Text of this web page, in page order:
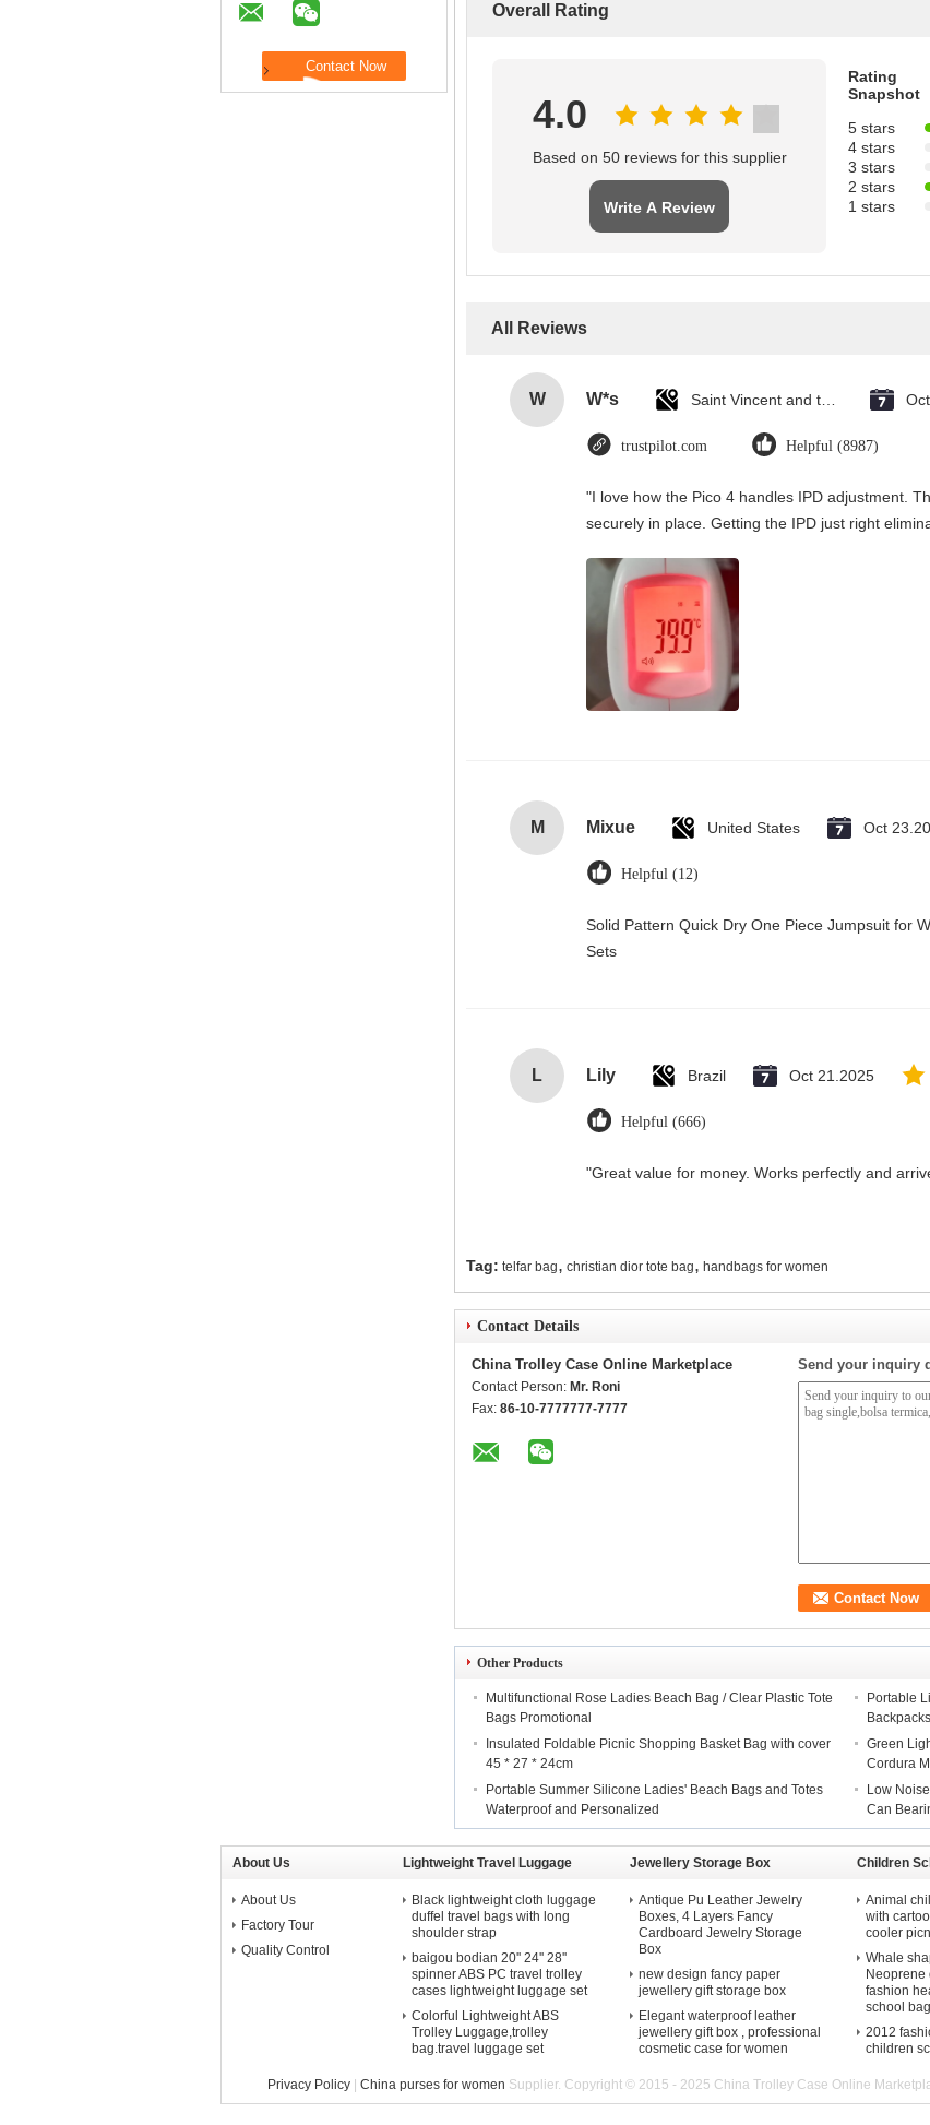
Overall Rating
4.0
Based on 50 reviews for this supplier
Write A Review
Rating
Snapshot
5 stars
4 stars
3 stars
2 stars
1 stars
All Reviews
W W*s
trustpilot.com Helpful (8987)
"I love how the Pico 4 handles IPD adjustment.
securely in place. Getting the IPD just right
M Mixue United States Oct
Helpful (12)
Solid Pattern Quick Dry One Piece Jumpsuit for
Sets
L Lily Brazil Oct 21.2025
Helpful (666)
"Great value for money. Works perfectly and
Tag: telfar bag, christian dior tote bag, handbags for women
Contact Details
China Trolley Case Online Marketplace
Contact Person: Mr. Roni
Fax: 86-10-7777777-7777
Send your inquiry
Other Products
Multifunctional Rose Ladies Beach Bag / Clear Plastic Tote
Bags Promotional
Portable
Backpacks
Insulated Foldable Picnic Shopping Basket Bag with cover
45 * 27 * 24cm
Green
Cordura
Portable Summer Silicone Ladies' Beach Bags and Totes
Waterproof and Personalized
Low
Can
About Us
About Us
Factory Tour
Quality Control
Lightweight Travel Luggage
Black lightweight cloth luggage
duffel travel bags with long
shoulder strap
baigou bodian 20'' 24'' 28''
spinner ABS PC travel trolley
cases lightweight luggage set
Colorful Lightweight ABS
Trolley Luggage,trolley
bag.travel luggage set
Jewellery Storage Box
Antique Pu Leather Jewelry
Boxes, 4 Layers Fancy
Cardboard Jewelry Storage
Box
new design fancy paper
jewellery gift storage box
Elegant waterproof leather
jewellery gift box , professional
cosmetic case for women
Children
Animal
with
cooler
Whale
Neoprene
fashion
school
2012
children
Privacy Policy| China purses for women Supplier. Copyright © 2015 - 2025 China Trolley Case Online